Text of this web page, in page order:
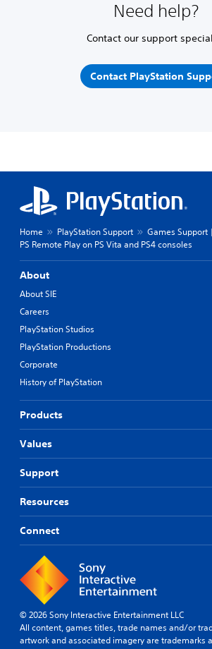
Need help?
Contact our support
Contact PlayStation
Home PlayStation Support
Games Support
PS Remote Play on PS Vita and PS4 consoles
About
About SIE
Careers
PlayStation Studios
PlayStation Productions
Corporate
History of PlayStation
Products
Values
Support
Resources
Connect
© 2026 Sony Interactive Entertainment LLC
All content, games titles, trade names and/or
artwork and associated imagery are trademarks